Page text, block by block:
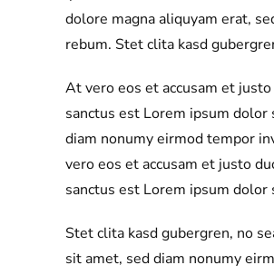
dolore magna aliquyam erat,
rebum. Stet clita kasd
At vero eos et accusam et
sanctus est Lorem ipsum
diam nonumy eirmod tempor
vero eos et accusam et justo
sanctus est Lorem ipsum dolor
Stet clita kasd gubergren, no
sit amet, sed diam nonumy